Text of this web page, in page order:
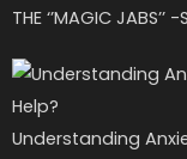
THE ‘’MAGIC
Understanding